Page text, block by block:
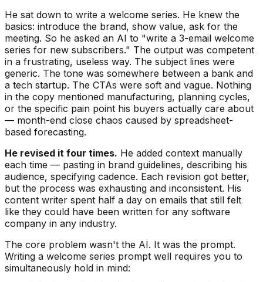
He sat down to write a welcome series. He knew the
basics: introduce the brand, show value, ask for the
meeting. So he asked an AI to "write a 3-email welcome
series for new subscribers." The output was competent
in a frustrating, useless way. The subject lines were
generic. The tone was somewhere between a bank and
a tech startup. The CTAs were soft and vague. Nothing
in the copy mentioned manufacturing, planning cycles,
or the specific pain point his buyers actually care about
— month-end close chaos caused by spreadsheet-
based forecasting.
He revised it four times. He added context manually
each time — pasting in brand guidelines, describing his
audience, specifying cadence. Each revision got better,
but the process was exhausting and inconsistent. His
content writer spent half a day on emails that still felt
like they could have been written for any software
company in any industry.
The core problem wasn't the AI. It was the prompt.
Writing a welcome series prompt well requires you to
simultaneously hold in mind: